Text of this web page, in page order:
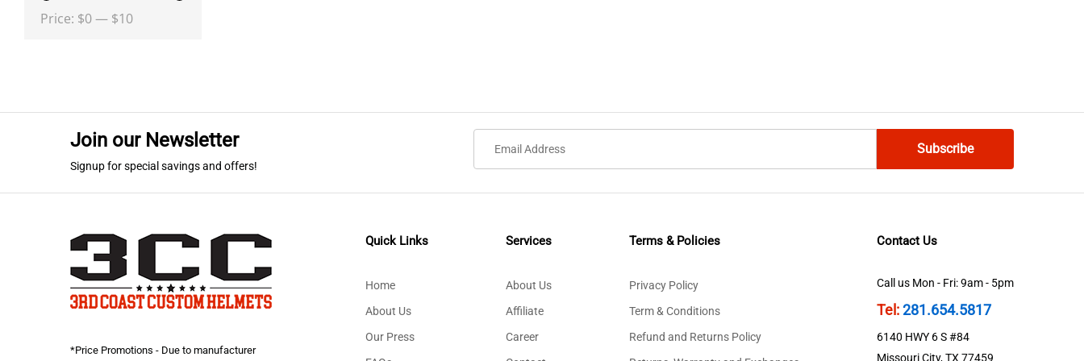
Price: $0— $10
Join our Newsletter
Signup for special savings and offers!
*Price Promotions - Due to manufacturer
Quick Links
Home
About Us
Our Press
Services
About Us
Affiliate
Career
Terms & Policies
Privacy Policy
Term & Conditions
Refund and Returns Policy
Contact Us
Call us Mon - Fri: 9am - 5pm
Tel:281.654.5817
6140 HWY 6 S #84
Missouri City, TX 77459